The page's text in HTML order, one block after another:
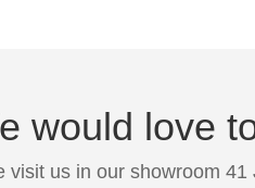
would love
visit us in our showroom